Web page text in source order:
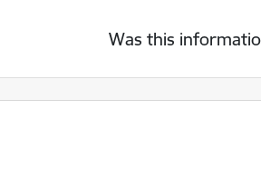
Was this